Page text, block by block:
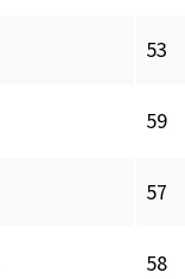
53
59
57
58